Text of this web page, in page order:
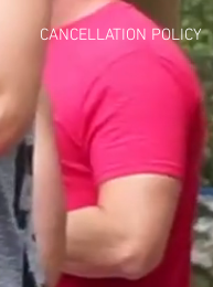
CANCELLATION POLICY